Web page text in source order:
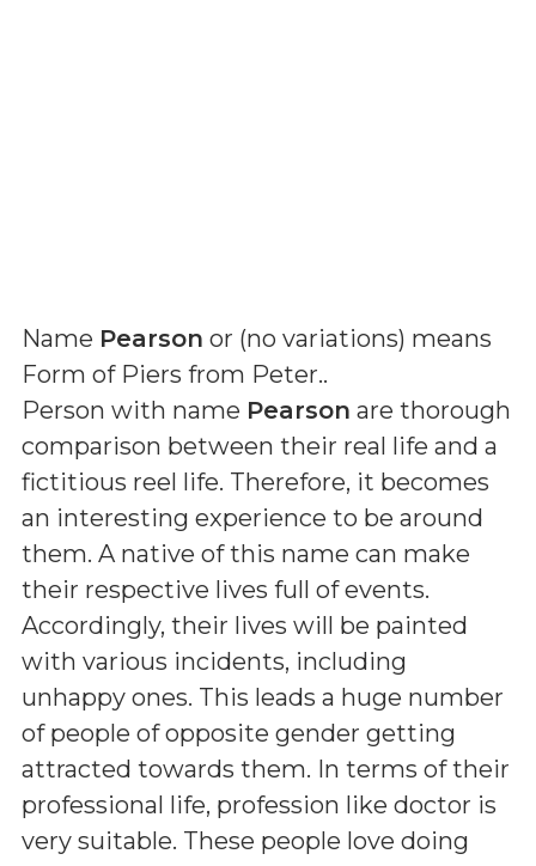
Name Pearson or (no variations) means
Form of Piers from Peter..
Person with name Pearson are thorough
comparison between their real life and a
fictitious reel life. Therefore, it becomes
an interesting experience to be around
them. A native of this name can make
their respective lives full of events.
Accordingly, their lives will be painted
with various incidents, including
unhappy ones. This leads a huge number
of people of opposite gender getting
attracted towards them. In terms of their
professional life, profession like doctor is
very suitable. These people love doing